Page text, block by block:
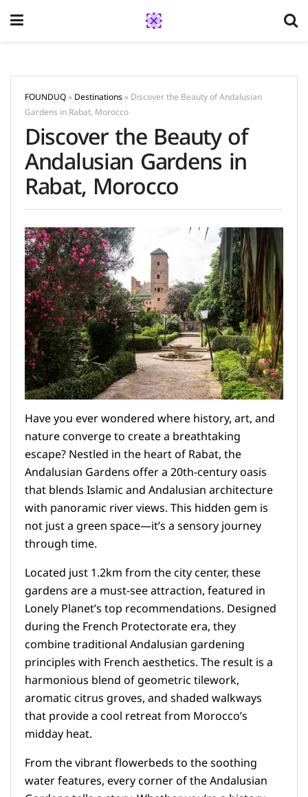
FOUNDUQ»Destinations»Discover the Beauty of Andalusian
Gardens in Rabat, Morocco
Discover the Beauty of
Andalusian Gardens in
Rabat, Morocco
Have you ever wondered where history, art, and
nature converge to create a breathtaking
escape? Nestled in the heart of Rabat, the
Andalusian Gardens offer a 20th-century oasis
that blends Islamic and Andalusian architecture
with panoramic river views. This hidden gem is
not just a green space—it’s a sensory journey
through time.
Located just 1.2km from the city center, these
gardens are a must-see attraction, featured in
Lonely Planet’s top recommendations. Designed
during the French Protectorate era, they
combine traditional Andalusian gardening
principles with French aesthetics. The result is a
harmonious blend of geometric tilework,
aromatic citrus groves, and shaded walkways
that provide a cool retreat from Morocco’s
midday heat.
From the vibrant flowerbeds to the soothing
water features, every corner of the Andalusian